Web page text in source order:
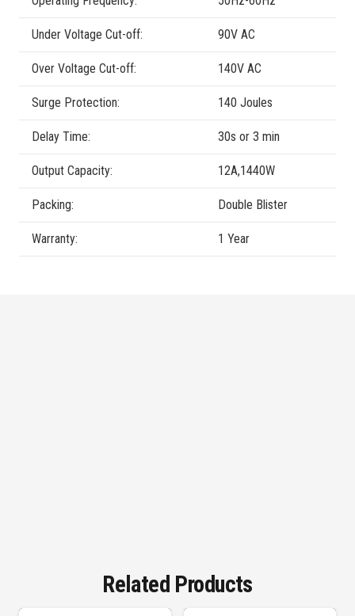
Under Voltage Cut-off: 90V AC
Over Voltage Cut-off: 140V AC
Surge Protection: 140 Joules
Delay Time: 30s or 3 min
Output Capacity: 12A,1440W
Packing: Double Blister
Warranty: 1 Year
Related Products